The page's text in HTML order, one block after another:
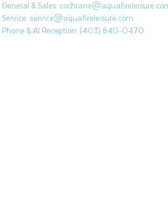
General & Sales:
Service: service@aquafireleisure.com
Phone & AI Reception: (403) 840-0470